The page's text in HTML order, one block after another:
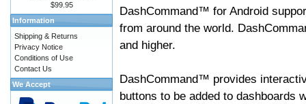
DashCommand™ for Android
from around the world.
and higher.
DashCommand™ provides
buttons to be added to dashboards
$99.95
Information
Shipping & Returns
Privacy Notice
Conditions of Use
Contact Us
We Accept